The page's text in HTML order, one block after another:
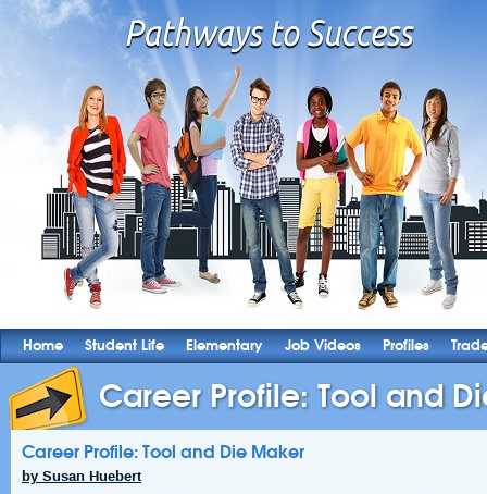
Home Student Life Elementary Job Videos Profiles
Career Profile: Tool and
Career Profile: Tool and Die Maker
by Susan Huebert